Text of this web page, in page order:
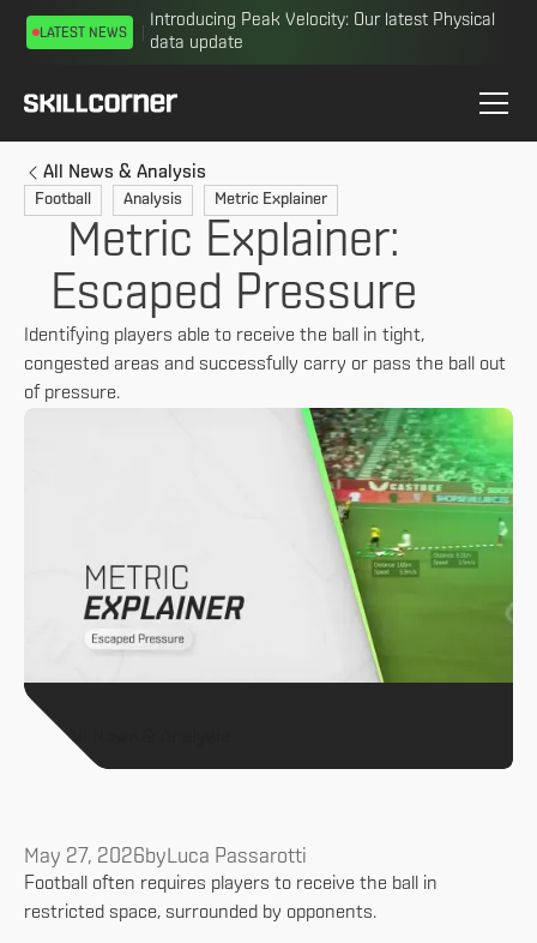
Introducing Peak Velocity: Our latest Physical
data update
LATEST NEWS
All News & Analysis
Football Analysis Metric Explainer
Metric Explainer:
Escaped Pressure
Identifying players able to receive the ball in tight,
congested areas and successfully carry or pass the ball out
of pressure.
All News & Analysis
May 27, 2026byLuca Passarotti
Football often requires players to receive the ball in
restricted space, surrounded by opponents.